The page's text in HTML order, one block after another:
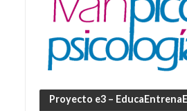
Proyecto e3 –